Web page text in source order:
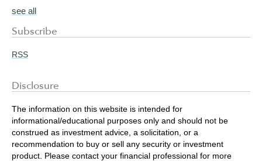
see all
Subscribe
RSS
Disclosure
The information on this website is intended for
informational/educational purposes only and should not be
construed as investment advice, a solicitation, or a
recommendation to buy or sell any security or investment
product. Please contact your financial professional for more